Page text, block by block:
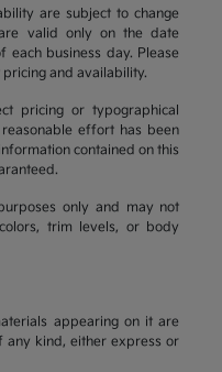
are subject to change
valid only on the date
business day. Please
and availability.
pricing or typographical
effort has been
contained on this
only and may not
trim levels, or body
appearing on it are
any kind, either express or